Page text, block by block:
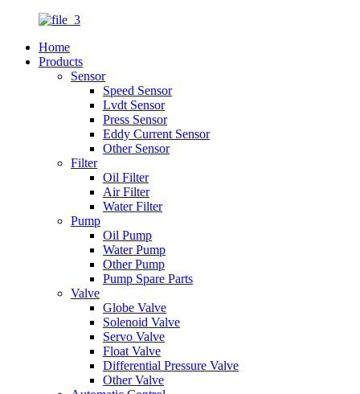
Home
Products
Sensor
Speed Sensor
Lvdt Sensor
Press Sensor
Eddy Current Sensor
Other Sensor
Filter
Oil Filter
Air Filter
Water Filter
Pump
Oil Pump
Water Pump
Other Pump
Pump Spare Parts
Valve
Globe Valve
Solenoid Valve
Servo Valve
Float Valve
Differential Pressure Valve
Other Valve